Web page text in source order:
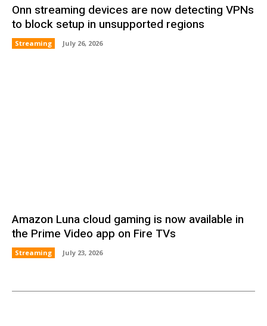
Onn streaming devices are now detecting VPNs
to block setup in unsupported regions
Streaming July 26, 2026
Amazon Luna cloud gaming is now available in
the Prime Video app on Fire TVs
Streaming July 23, 2026